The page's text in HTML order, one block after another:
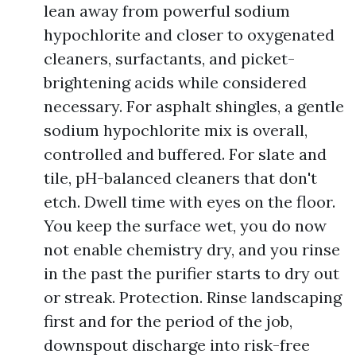
lean away from powerful sodium
hypochlorite and closer to oxygenated
cleaners, surfactants, and picket-
brightening acids while considered
necessary. For asphalt shingles, a gentle
sodium hypochlorite mix is overall,
controlled and buffered. For slate and
tile, pH-balanced cleaners that don't
etch. Dwell time with eyes on the floor.
You keep the surface wet, you do now
not enable chemistry dry, and you rinse
in the past the purifier starts to dry out
or streak. Protection. Rinse landscaping
first and for the period of the job,
downspout discharge into risk-free